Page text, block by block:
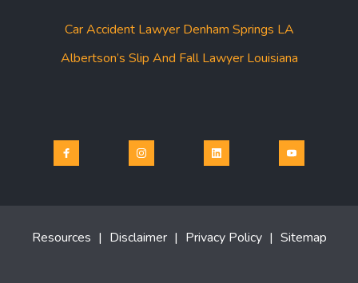
Car Accident Lawyer Denham Springs LA
Albertson’s Slip And Fall Lawyer Louisiana
Resources | Disclaimer | Privacy Policy | Sitemap